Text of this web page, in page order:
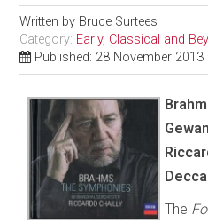
Written by Bruce Surtees
Category: Early, Classical and
Published: 28 November 2013
The